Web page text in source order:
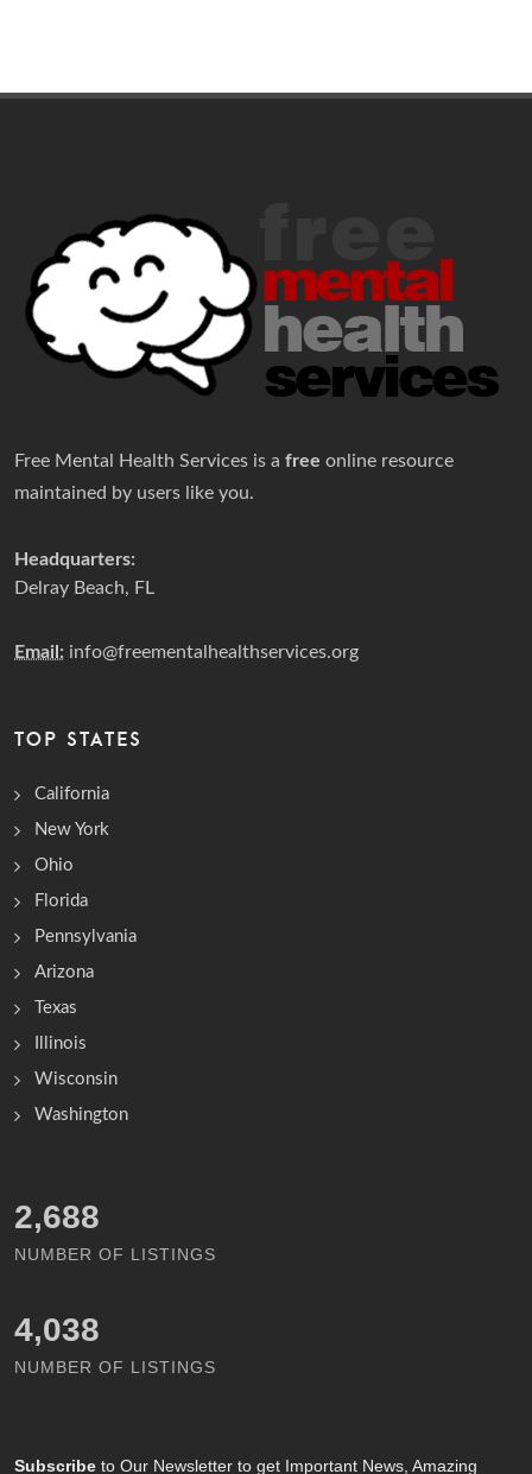
Free Mental Health Services is a free online resource
maintained by users like you.
Headquarters:
Delray Beach, FL
Email: info@freementalhealthservices.org
TOP STATES
California
New York
Ohio
Florida
Pennsylvania
Arizona
Texas
Illinois
Wisconsin
Washington
3,163
NUMBER OF LISTINGS
4,756
NUMBER OF LISTINGS
Subscribe to Our Newsletter to get Important News, Amazing